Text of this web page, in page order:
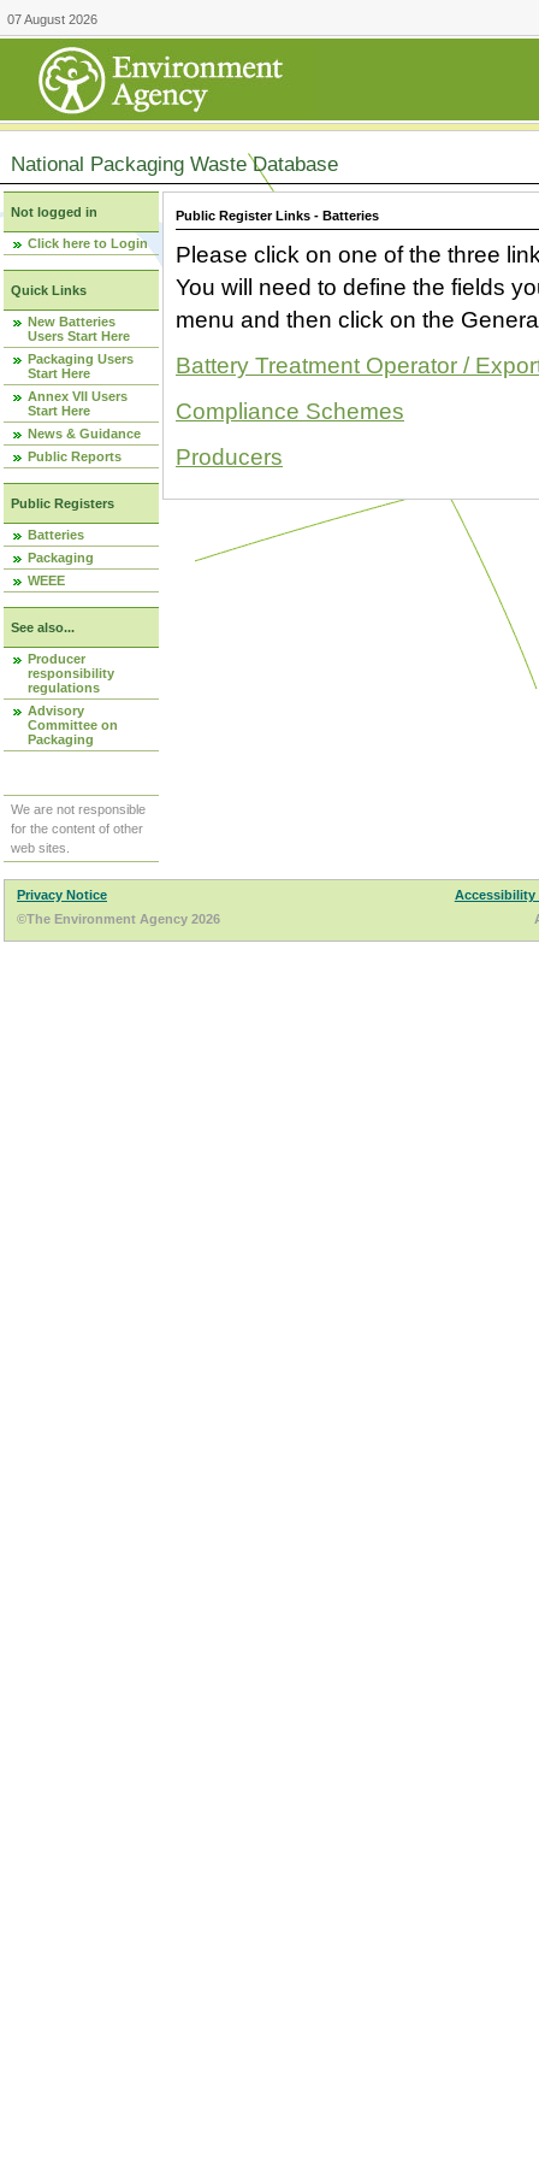
07 August 2026
National Packaging Waste Database
Not logged in
Click here to Login
Quick Links
New Batteries
Users Start Here
Packaging Users
Start Here
Annex VII Users
Start Here
News & Guidance
Public Reports
Public Registers
Batteries
Packaging
WEEE
See also...
Producer
responsibility
regulations
Advisory
Committee on
Packaging
We are not responsible
for the content of other
web sites.
Public Register Links - Batteries
Please click on one of the three
You will need to define the fields
menu and then click on the
Battery Treatment Operator /
Compliance Schemes
Producers
Privacy Notice
Accessibility
©The Environment Agency 2026